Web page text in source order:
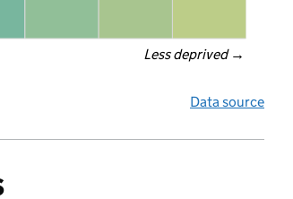
Less deprived →
Data source